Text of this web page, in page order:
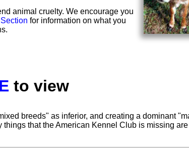
animal cruelty. We encourage you
for information on what you
to view
breeds" as inferior, and creating a dominant
that the American Kennel Club is missing